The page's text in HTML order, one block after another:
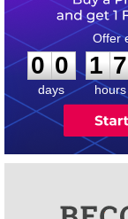
0
0
0
days
1
1
7
7
hours